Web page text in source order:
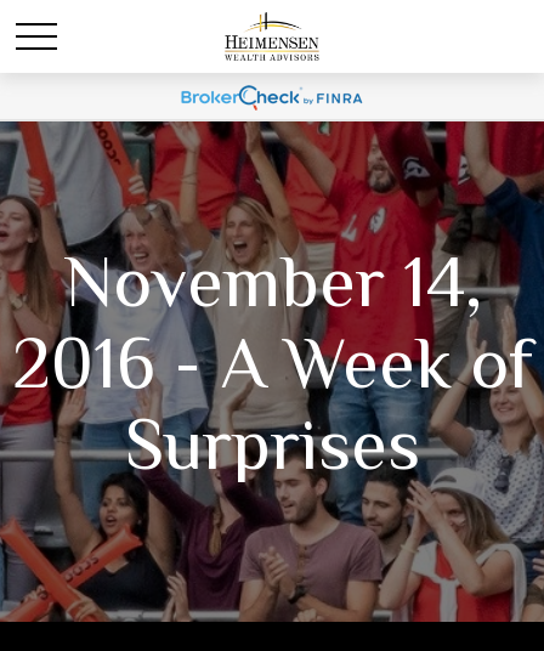
November 14,
2016 - A Week of
Surprises